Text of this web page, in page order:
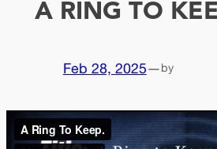
A RING TO
Feb 28, 2025—by